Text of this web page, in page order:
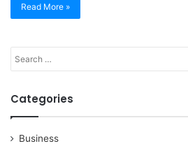
Read More »
Categories
Business